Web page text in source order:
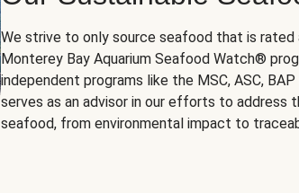
We strive to only source seafood that is rated
Monterey Bay Aquarium Seafood Watch®
independent programs like the MSC, ASC,
serves as an advisor in our efforts to address
seafood, from environmental impact to